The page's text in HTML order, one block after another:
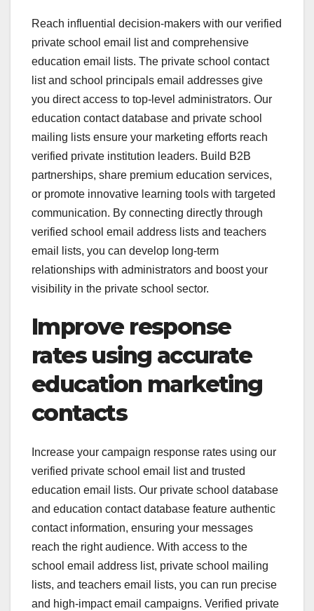
Reach influential decision-makers with our verified
private school email list and comprehensive
education email lists. The private school contact
list and school principals email addresses give
you direct access to top-level administrators. Our
education contact database and private school
mailing lists ensure your marketing efforts reach
verified private institution leaders. Build B2B
partnerships, share premium education services,
or promote innovative learning tools with targeted
communication. By connecting directly through
verified school email address lists and teachers
email lists, you can develop long-term
relationships with administrators and boost your
visibility in the private school sector.
Improve response
rates using accurate
education marketing
contacts
Increase your campaign response rates using our
verified private school email list and trusted
education email lists. Our private school database
and education contact database feature authentic
contact information, ensuring your messages
reach the right audience. With access to the
school email address list, private school mailing
lists, and teachers email lists, you can run precise
and high-impact email campaigns. Verified private